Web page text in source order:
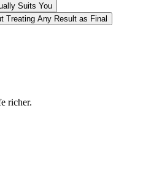
Suits You
Treating Any Result as Final
richer.